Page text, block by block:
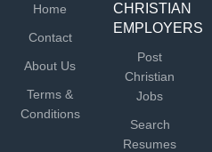
Home
Contact
About Us
Terms &
Conditions
CHRISTIAN
EMPLOYERS
Post
Christian
Jobs
Search
Resumes